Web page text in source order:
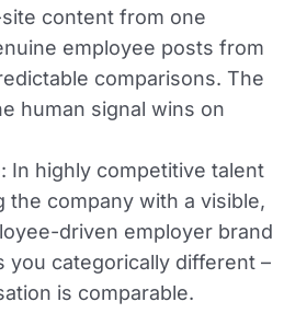
content from one
employee posts from
comparisons. The
human signal wins on
In highly competitive talent
the company with a visible,
driven employer brand
you categorically different –
is comparable.